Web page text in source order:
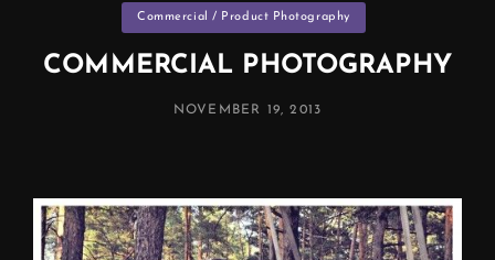
Categories
Commercial / Product Photography
COMMERCIAL PHOTOGRAPHY
POSTED
NOVEMBER 19, 2013